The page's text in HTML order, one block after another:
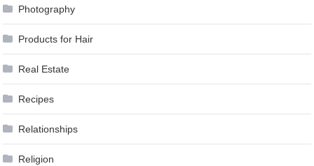
Photography
Products for Hair
Real Estate
Recipes
Relationships
Religion